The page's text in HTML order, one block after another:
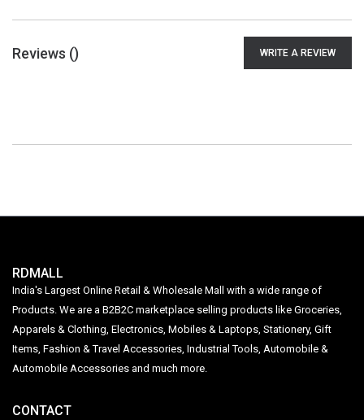
Reviews () WRITE A REVIEW
RDMALL
India's Largest Online Retail & Wholesale Mall with a wide range of
Products. We are a B2B2C marketplace selling products like Groceries,
Apparels & Clothing, Electronics, Mobiles & Laptops, Stationery, Gift
Items, Fashion & Travel Accessories, Industrial Tools, Automobile &
Automobile Accessories and much more.
CONTACT